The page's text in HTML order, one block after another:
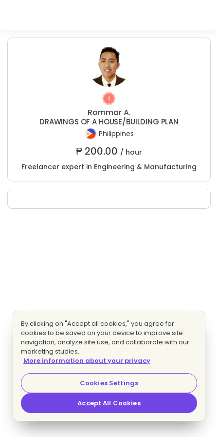
Rommar A.
DRAWINGS OF A HOUSE/BUILDING PLAN
Philippines
₱200.00 / hour
Freelancer expert in Engineering & Manufacturing
By clicking on "Accept all cookies," you agree for
cookies to be saved on your device to improve site
navigation, analyze site use, and collaborate with our
marketing studies.
More information about your privacy
Cookies Settings
Accept All Cookies